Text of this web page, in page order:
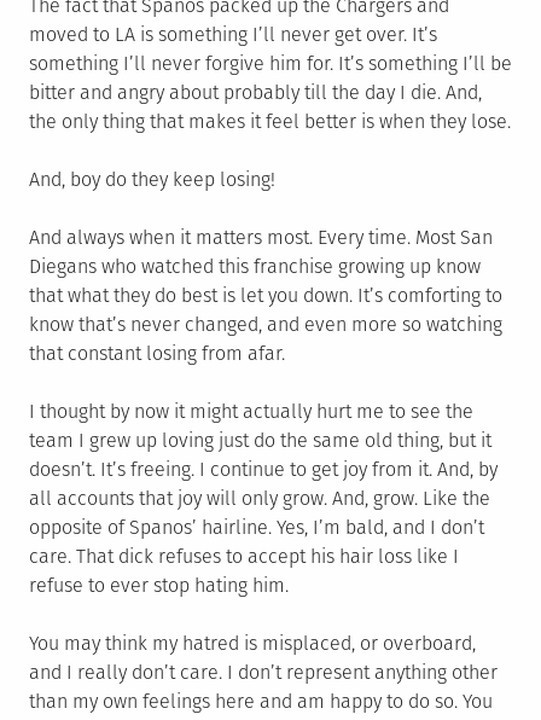
The fact that Spanos packed up the Chargers and
moved to LA is something I’ll never get over. It’s
something I’ll never forgive him for. It’s something I’ll be
bitter and angry about probably till the day I die. And,
the only thing that makes it feel better is when they lose.
And, boy do they keep losing!
And always when it matters most. Every time. Most San
Diegans who watched this franchise growing up know
that what they do best is let you down. It’s comforting to
know that’s never changed, and even more so watching
that constant losing from afar.
I thought by now it might actually hurt me to see the
team I grew up loving just do the same old thing, but it
doesn’t. It’s freeing. I continue to get joy from it. And, by
all accounts that joy will only grow. And, grow. Like the
opposite of Spanos’ hairline. Yes, I’m bald, and I don’t
care. That dick refuses to accept his hair loss like I
refuse to ever stop hating him.
You may think my hatred is misplaced, or overboard,
and I really don’t care. I don’t represent anything other
than my own feelings here and am happy to do so. You